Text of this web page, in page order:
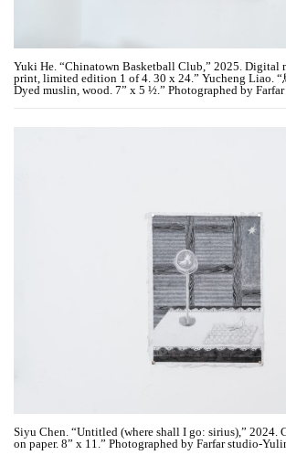
Yuki He. “Chinatown Basketball Club,” 2025. Digital
print, limited edition 1 of 4. 30 x 24.” Yucheng Liao.
Dyed muslin, wood. 7” x 5 ½.” Photographed by
Siyu Chen. “Untitled (where shall I go: sirius),” 2024.
on paper. 8” x 11.” Photographed by Farfar studio-